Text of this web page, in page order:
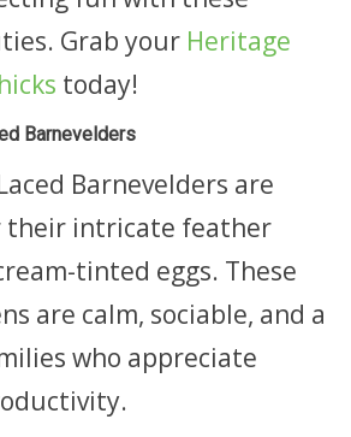
Grab your Heritage
today!
Barnevelders
Barnevelders are
their intricate feather
tinted eggs. These
are calm, sociable, and a
who appreciate